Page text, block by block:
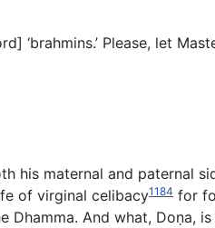
Please, let
his maternal and paternal
of virginal celibacy1184 for
And what, Doṇa,